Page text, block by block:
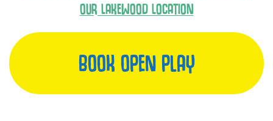
OUR LAKEWOOD LOCATION
BOOK OPEN PLAY